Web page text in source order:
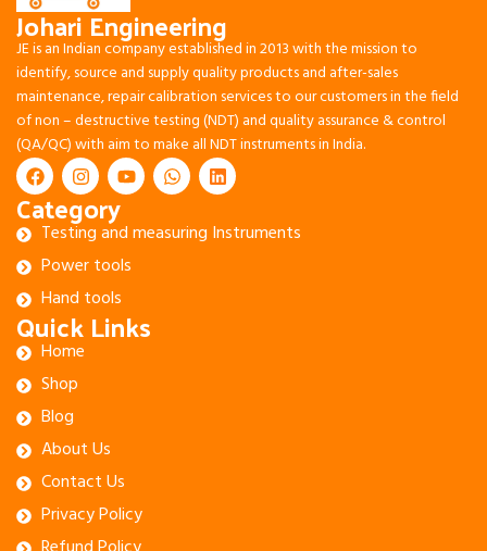
Johari Engineering
JE is an Indian company established in 2013 with the mission to
identify, source and supply quality products and after-sales
maintenance, repair calibration services to our customers in the field
of non – destructive testing (NDT) and quality assurance & control
(QA/QC) with aim to make all NDT instruments in India.
Category
Testing and measuring Instruments
Power tools
Hand tools
Quick Links
Home
Shop
Blog
About Us
Contact Us
Privacy Policy